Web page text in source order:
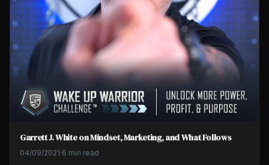
Garrett J. White on Mindset, Marketing, and What Follows
04/09/2021·6 min read